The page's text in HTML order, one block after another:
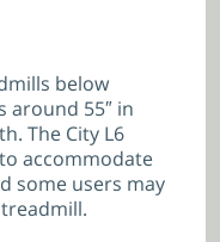
below
around 55″ in
The City L6
accommodate
some users may